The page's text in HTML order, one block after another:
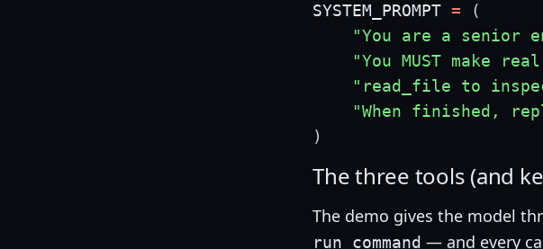
SYSTEM_PROMPT =
(
"You are a senior
"You MUST make
"read_file to
"When finished,
)
The three tools (and
The demo gives the model
run_command — and every